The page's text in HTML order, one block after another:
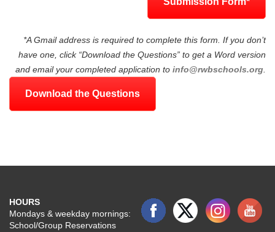
*A Gmail address is required to complete this form. If you don’t
have one, click “Download the Questions” to get a Word version
and email your completed application to info@rwbschools.org
Download the Questions
HOURS
Mondays & weekday mornings:
School/Group Reservations